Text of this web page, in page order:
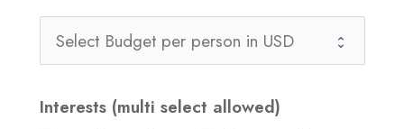
Interests (multi select allowed)